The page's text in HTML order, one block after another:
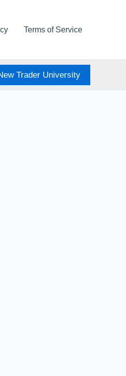
Terms of Service
Trader University